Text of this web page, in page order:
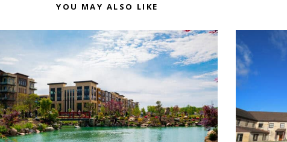
YOU MAY ALSO LIKE